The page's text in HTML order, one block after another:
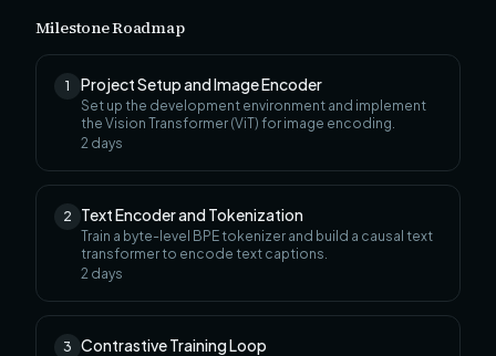
Milestone Roadmap
1 Project Setup and Image Encoder
Set up the development environment and implement
the Vision Transformer (ViT) for image encoding.
2 days
2 Text Encoder and Tokenization
Train a byte-level BPE tokenizer and build a causal text
transformer to encode text captions.
2 days
3 Contrastive Training Loop